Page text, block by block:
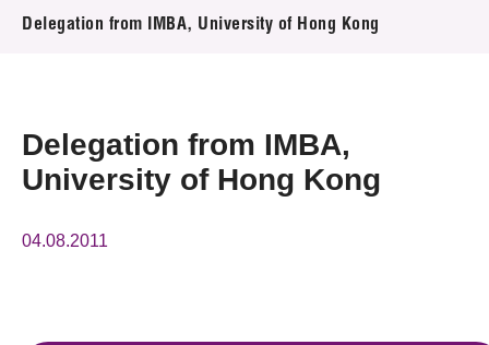
News & Events
Press Room
Resource Center
Delegation from IMBA, University of Hong Kong
Delegation from IMBA,
University of Hong Kong
04.08.2011